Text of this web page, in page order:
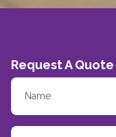
Request A Quote